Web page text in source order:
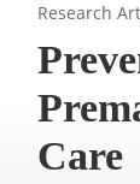
Research
Care